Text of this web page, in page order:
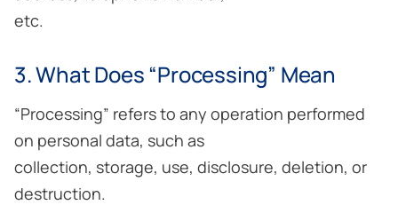
etc.
3. What Does “Processing” Mean
“Processing” refers to any operation performed
on personal data, such as
collection, storage, use, disclosure, deletion, or
destruction.